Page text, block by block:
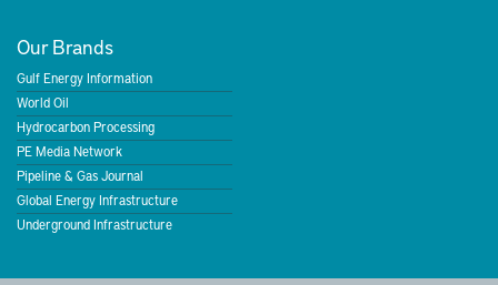
Our Brands
Gulf Energy Information
World Oil
Hydrocarbon Processing
PE Media Network
Pipeline & Gas Journal
Global Energy Infrastructure
Underground Infrastructure